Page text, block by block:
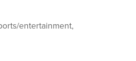
entertainment,